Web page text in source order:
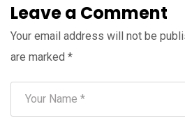
Leave a Comment
Your email address will not be
are marked *